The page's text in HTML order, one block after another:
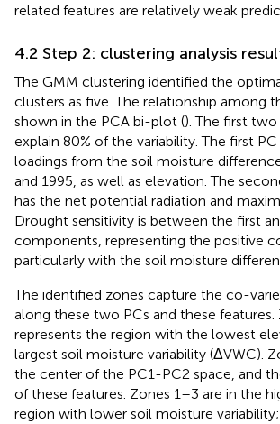
related features are relatively weak
4.2 Step 2: clustering analysis
The GMM clustering identified the
clusters as five. The relationship among
shown in the PCA bi-plot (). The first
explain 80% of the variability. The first PC
loadings from the soil moisture
and 1995, as well as elevation. The
has the net potential radiation and
Drought sensitivity is between the first
components, representing the positive
particularly with the soil moisture
The identified zones capture the co-
along these two PCs and these features.
represents the region with the lowest
largest soil moisture variability (ΔVWC).
the center of the PC1-PC2 space, and
of these features. Zones 1–3 are in the
region with lower soil moisture